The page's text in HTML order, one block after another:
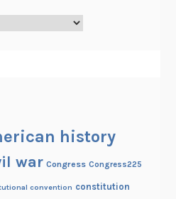
history
war Congress Congress225
convention constitution